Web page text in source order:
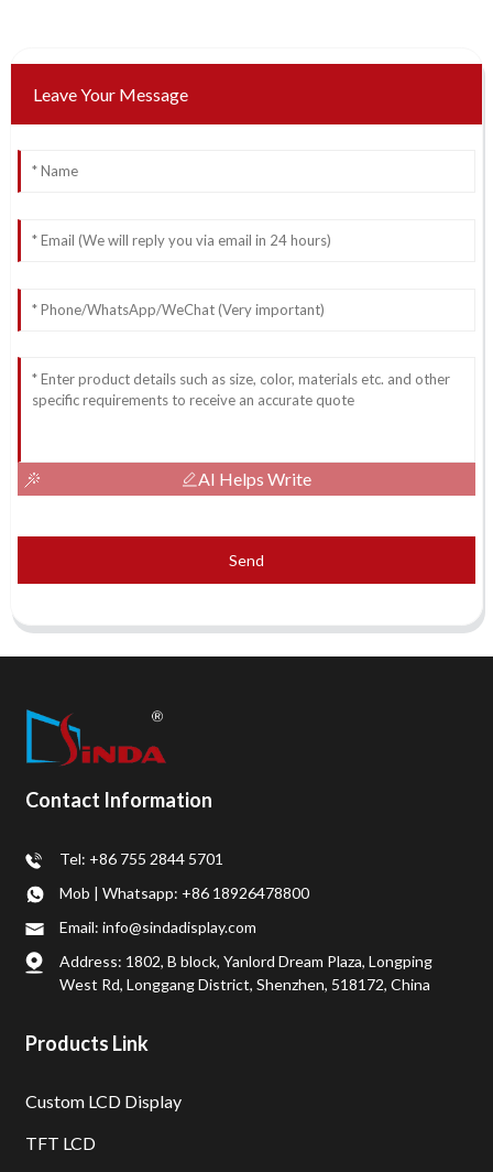
Leave Your Message
AI Helps Write
Send
Contact Information
Tel: +86 755 2844 5701
Mob | Whatsapp: +86 18926478800
Email: info@sindadisplay.com
Address: 1802, B block, Yanlord Dream Plaza, Longping
West Rd, Longgang District, Shenzhen, 518172, China
Products Link
Custom LCD Display
TFT LCD